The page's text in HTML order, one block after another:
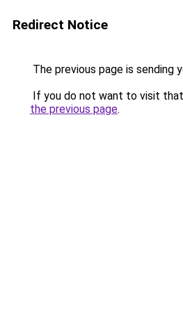
Redirect Notice
The previous page is sending
If you do not want to visit
the previous page.